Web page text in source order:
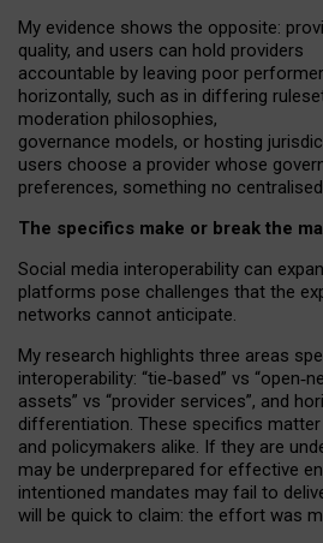
My evidence shows the opposite: p
quality, and users can hold providers
accountable by leaving poor
horizontally, such as in differing
moderation philosophies,
governance models, or hosting
users choose a provider whose
preferences, something no
The specifics make or break the
Social media interoperability can
platforms pose challenges that the
networks cannot anticipate.
My research highlights three areas
interoperability: “tie‑based” vs “open‑
assets” vs “provider services”, and
differentiation. These specifics
and policymakers alike. If they are
may be underprepared for effective
intentioned mandates may fail to
will be quick to claim: the effort was